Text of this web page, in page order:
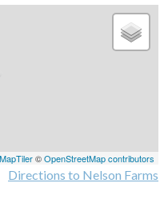
MapTiler©OpenStreetMap contributors
Directions to Nelson Farms